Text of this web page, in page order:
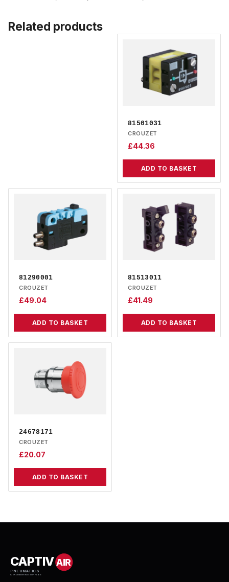
Related products
81501031
CROUZET
£44.36
ADD TO BASKET
81290001
CROUZET
£49.04
ADD TO BASKET
81513011
CROUZET
£41.49
ADD TO BASKET
24678171
CROUZET
£20.07
ADD TO BASKET
CAPTIVAIR
PNEUMATICS
& ENGINEERING SUPPLIES